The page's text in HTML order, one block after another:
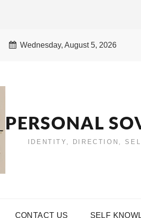
Wednesday, August 5, 2026
PERSONAL
IDENTITY, DIRECTION,
CONTACT US SELF